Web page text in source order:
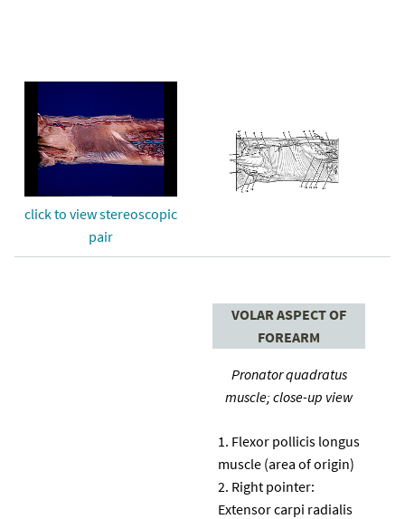
click to view stereoscopic
pair
VOLAR ASPECT OF
FOREARM
Pronator quadratus
muscle; close-up view
Flexor pollicis longus
muscle (area of origin)
Right pointer:
Extensor carpi radialis